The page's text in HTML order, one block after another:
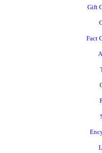
Gift
Fact